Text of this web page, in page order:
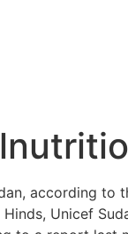
according to
Unicef